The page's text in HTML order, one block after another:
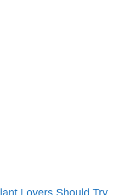
Lovers Should Try